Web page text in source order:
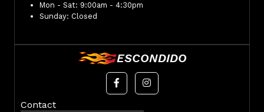
Mon - Sat: 9:00am - 4:30pm
Sunday: Closed
ESCONDIDO
Contact